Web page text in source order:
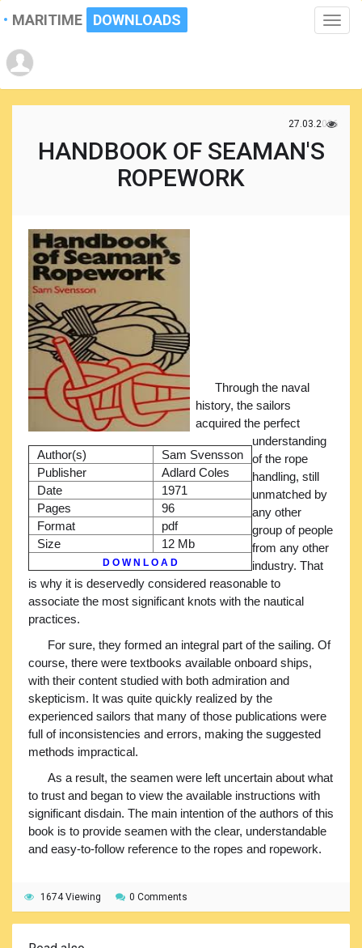
Toggle
MARITIME DOWNLOADS
27.03.2026
HANDBOOK OF SEAMAN'S
ROPEWORK
Author(s)
Sam Svensson
Publisher
Adlard Coles
Date
1971
Pages
96
Format
pdf
Size
12 Mb
D O W N L O A D
Through the naval
history, the sailors
acquired the perfect
understanding
of the rope
handling, still
unmatched by
any other
group of people
from any other
industry. That
is why it is deservedly considered reasonable to
associate the most significant knots with the nautical
practices.
For sure, they formed an integral part of the sailing. Of
course, there were textbooks available onboard ships,
with their content studied with both admiration and
skepticism. It was quite quickly realized by the
experienced sailors that many of those publications were
full of inconsistencies and errors, making the suggested
methods impractical.
As a result, the seamen were left uncertain about what
to trust and began to view the available instructions with
significant disdain. The main intention of the authors of this
book is to provide seamen with the clear, understandable
and easy-to-follow reference to the ropes and ropework.
1674 Viewing 0 Comments